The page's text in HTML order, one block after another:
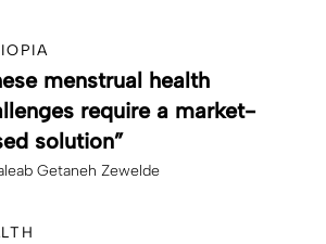
menstrual health
require a market-
solution”
Getaneh Zewelde